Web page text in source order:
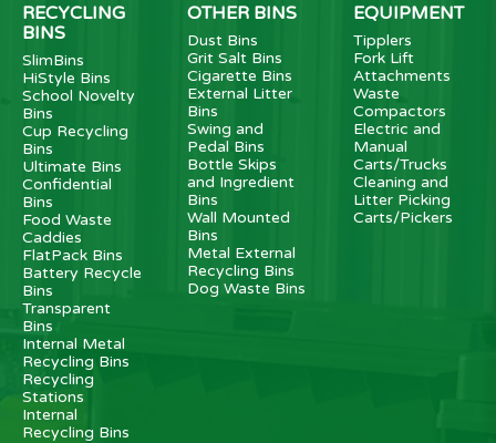
RECYCLING
BINS
SlimBins
HiStyle Bins
School Novelty
Bins
Cup Recycling
Bins
Ultimate Bins
Confidential
Bins
Food Waste
Caddies
FlatPack Bins
Battery Recycle
Bins
Transparent
Bins
Internal Metal
Recycling Bins
Recycling
Stations
Internal
Recycling Bins
OTHER BINS
Dust Bins
Grit Salt Bins
Cigarette Bins
External Litter
Bins
Swing and
Pedal Bins
Bottle Skips
and Ingredient
Bins
Wall Mounted
Bins
Metal External
Recycling Bins
Dog Waste Bins
EQUIPMENT
Tipplers
Fork Lift
Attachments
Waste
Compactors
Electric and
Manual
Carts/Trucks
Cleaning and
Litter Picking
Carts/Pickers